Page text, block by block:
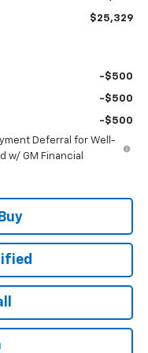
$25,329
-$500
-$500
-$500
Deferral for Well-
w/ GM Financial